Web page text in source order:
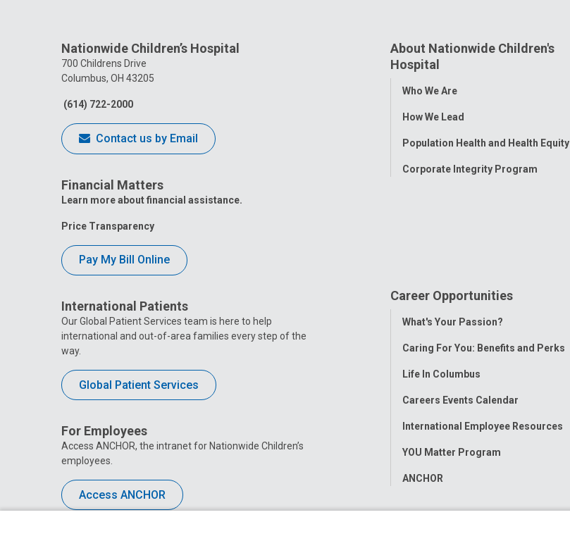
Nationwide Children’s Hospital
700 Childrens Drive
Columbus, OH 43205
(614) 722-2000
Contact us by Email
Financial Matters
Learn more about financial assistance.
Price Transparency
Pay My Bill Online
International Patients
Our Global Patient Services team is here to help
international and out-of-area families every step of the
way.
Global Patient Services
For Employees
Access ANCHOR, the intranet for Nationwide Children’s
employees.
Access ANCHOR
About Nationwide Children's
Hospital
Toggle
Who We Are
How We Lead
Population Health and Health Equity
Corporate Integrity Program
Career Opportunities
Toggle
What's Your Passion?
Caring For You: Benefits and Perks
Life In Columbus
Careers Events Calendar
International Employee Resources
YOU Matter Program
ANCHOR